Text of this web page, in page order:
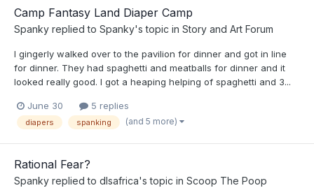
Camp Fantasy Land Diaper Camp
Spanky replied to Spanky's topic in Story and Art Forum
I gingerly walked over to the pavilion for dinner and got in line
for dinner. They had spaghetti and meatballs for dinner and it
looked really good. I got a heaping helping of spaghetti and 3...
June 30 5 replies
diapers spanking (and 5 more)
Rational Fear?
Spanky replied to dlsafrica's topic in Scoop The Poop